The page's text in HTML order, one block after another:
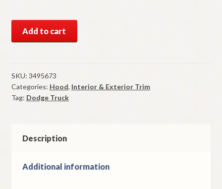
Mopar
Nameplate
Letter
"G"
Dodge
Add to cart
SKU: 3495673
Categories: Hood, Interior & Exterior Trim
Tag: Dodge Truck
Description
Additional information